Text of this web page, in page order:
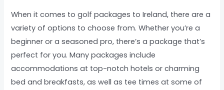
When it comes to golf packages to Ireland, there are a
variety of options to choose from. Whether you’re a
beginner or a seasoned pro, there’s a package that’s
perfect for you. Many packages include
accommodations at top-notch hotels or charming
bed and breakfasts, as well as tee times at some of